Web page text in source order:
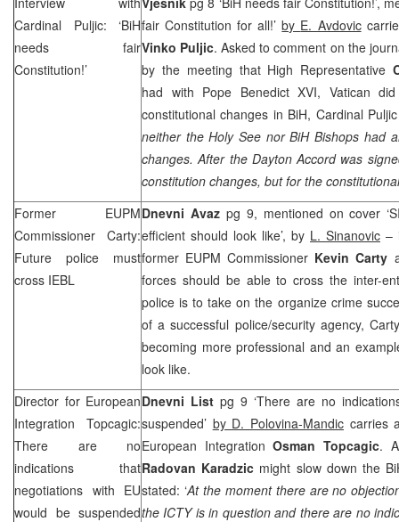
Cardinal Puljic: ‘BiH
needs fair
Constitution!’
fair Constitution for all!’by E. Avdovic
Vinko Puljic. Asked to comment on the
by the meeting that High Representative
had with Pope Benedict XVI, Vatican
constitutional changes in BiH, Cardinal
neither the Holy See nor BiH Bishops had
changes. After the DaytonAccord was
constitution changes, but for the
Former EUPM
Commissioner Carty:
Future police must
cross IEBL
Dnevni Avazpg 9, mentioned on cover
efficient should look like’, by L. Sinanovic –
former EUPM Commissioner Kevin Carty
forces should be able to cross the inter-
police is to take on the organize crime
of a successful police/security agency,
becoming more professional and an
look like.
Director for European
Integration Topcagic:
There are no
indications that
negotiations with EU
would be suspended
Dnevni List pg 9 ‘There are no
suspended’ by D. Polovina-Mandic carries
European IntegrationOsman Topcagic.
Radovan Karadzic might slow down the
stated: ‘At the moment there are no
the ICTY is in question and there are no